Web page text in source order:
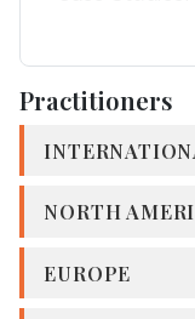
Practitioners
NORTH
EUROPE